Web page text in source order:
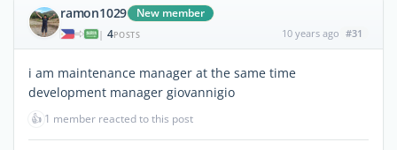
ramon1029 New member
| 4POSTS 10 years ago #31
i am maintenance manager at the same time
development manager giovannigio
👍 1 member reacted to this post